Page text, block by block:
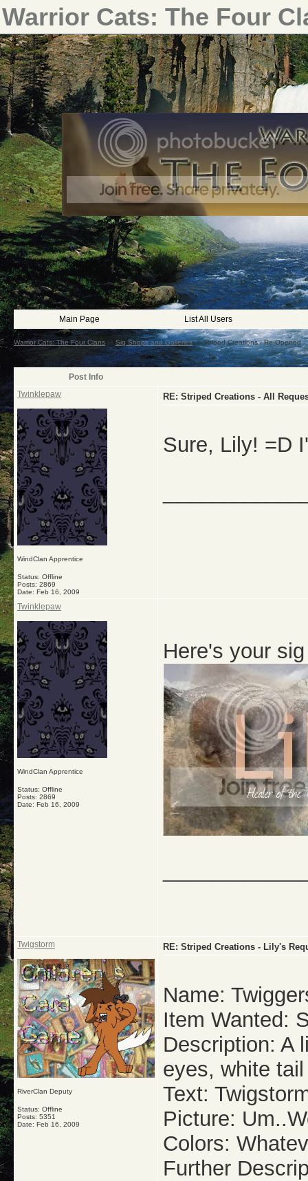
Warrior Cats: The Four
Main Page List All Users
Warrior Cats: The Four Clans Sig Shops and Galleries->Striped Creations - Re-Opened
Post Info
Twinklepaw
WindClan Apprentice
Status: Offline
Posts: 2869
Date: Feb 16, 2009
RE: Striped Creations - All
Sure, Lily! =D
Twinklepaw
WindClan Apprentice
Status: Offline
Posts: 2869
Date: Feb 16, 2009
Here's your
Twigstorm
RiverClan Deputy
Status: Offline
Posts: 5351
Date: Feb 16, 2009
RE: Striped Creations - Lily's
Name:
Item Wanted:
Description: A
eyes, white tail
Text:
Picture:
Colors:
Further